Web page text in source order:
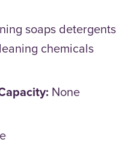
soaps detergents
chemicals
None